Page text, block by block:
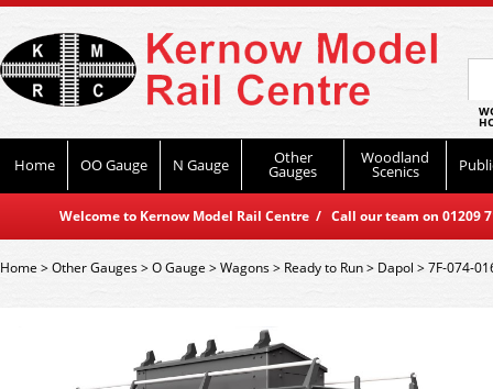
Home OO Gauge N Gauge Other
Gauges
Woodland
Scenics
Welcome to Kernow Model Rail Centre / Call our team on
Home>Other Gauges>O Gauge >Wagons> Ready to Run> Dapol >7F-074-